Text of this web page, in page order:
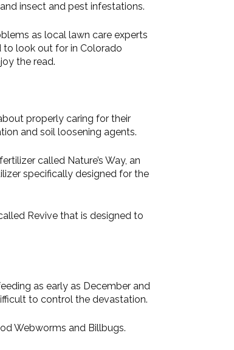
insect and pest infestations.
as local lawn care experts
to look out for in Colorado
the read.
properly caring for their
and soil loosening agents.
called Nature’s Way, an
specifically designed for the
Revive that is designed to
as early as December and
to control the devastation.
Webworms and Billbugs.